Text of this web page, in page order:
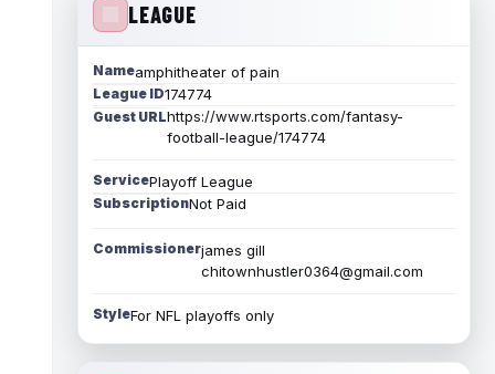
LEAGUE
Nameamphitheater of pain
League ID174774
Guest URLhttps://www.rtsports.com/fantasy-
football-league/174774
ServicePlayoff League
SubscriptionNot Paid
Commissionerjames gill
chitownhustler0364@gmail.com
StyleFor NFL playoffs only